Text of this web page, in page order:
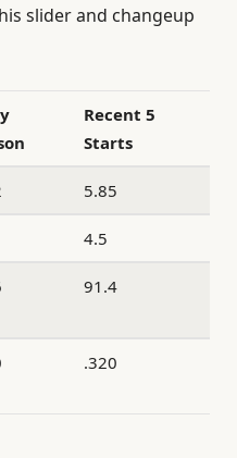
slider and changeup
Recent 5
Starts
5.85
4.5
91.4
.320